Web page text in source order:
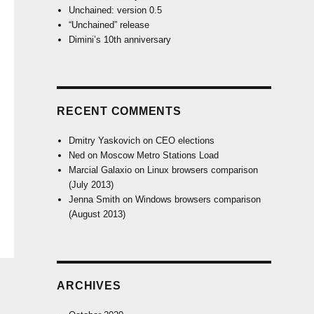
Unchained: version 0.5
“Unchained” release
Dimini’s 10th anniversary
RECENT COMMENTS
Dmitry Yaskovichon CEO elections
Ned on Moscow Metro Stations Load
Marcial Galaxioon Linux browsers comparison
(July 2013)
Jenna Smithon Windows browsers comparison
(August 2013)
ARCHIVES